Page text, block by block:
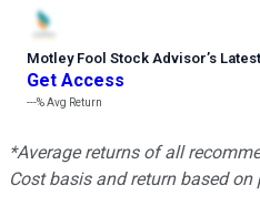
Motley Fool Stock Advisor’s
Get Access
---%Avg Return
*Average returns of all
Cost basis and return based